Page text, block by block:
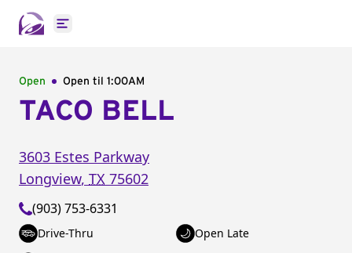
Open main menu
Open Open til 1:00AM
TACO BELL
3603 Estes Parkway
Longview, TX 75602
(903) 753-6331
Drive-Thru
Open Late